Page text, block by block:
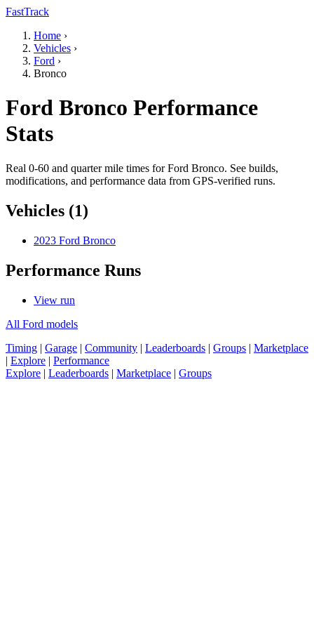
FastTrack
Home ›
Vehicles ›
Ford ›
Bronco
Ford Bronco Performance
Stats
Real 0-60 and quarter mile times for Ford Bronco. See builds,
modifications, and performance data from GPS-verified runs.
Vehicles (1)
2023 Ford Bronco
Performance Runs
View run
All Ford models
Timing | Garage | Community | Leaderboards | Groups | Marketplace
| Explore | Performance
Explore | Leaderboards | Marketplace | Groups